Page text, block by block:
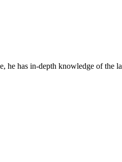
has in-depth knowledge of the